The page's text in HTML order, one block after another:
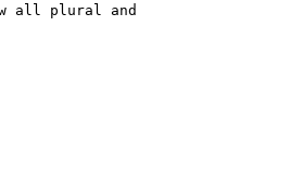
all plural and